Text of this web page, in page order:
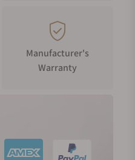
Manufacturer's
Warranty